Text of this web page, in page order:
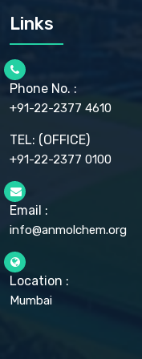
CELLULOSE ACETATE
CHLOROBUTANOL USP
CHOLINE CHLORIDE
CHROMIC CHLORIDE
CITRIC ACID BP, IP,
CLOVE OIL USP
COLLOIDAL
CROSCARMELLOSE
CUPRIC CHLORIDE USP
Links
Phone No. :
+91-22-2377 4610
TEL: (OFFICE)
+91-22-2377 0100
Email :
info@anmolchem.org
Location :
Mumbai